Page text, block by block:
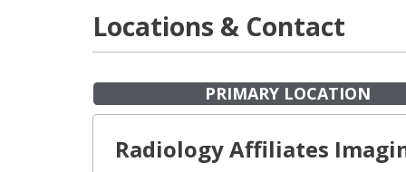
Locations & Contact
PRIMARY LOCATION
Radiology Affiliates